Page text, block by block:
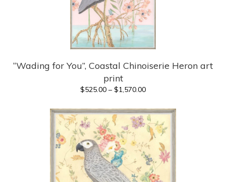
“Wading for You”, Coastal Chinoiserie Heron art
print
$525.00 – $1,570.00Price
$525.00
through
$1,570.00